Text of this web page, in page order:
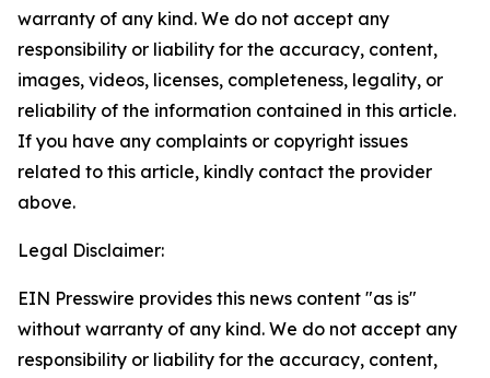
warranty of any kind. We do not accept any
responsibility or liability for the accuracy, content,
images, videos, licenses, completeness, legality, or
reliability of the information contained in this article.
If you have any complaints or copyright issues
related to this article, kindly contact the provider
above.
Legal Disclaimer:
EIN Presswire provides this news content "as is"
without warranty of any kind. We do not accept any
responsibility or liability for the accuracy, content,